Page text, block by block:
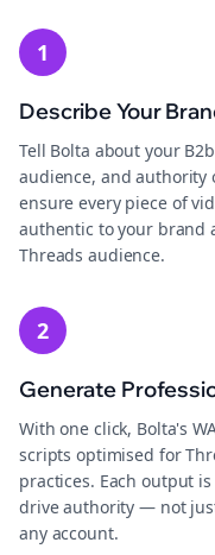
1
Describe Your
Tell Bolta about your
audience, and authority
ensure every piece of
authentic to your brand
Threads audience.
2
Generate
With one click, Bolta's
scripts optimised for
practices. Each output
drive authority — not
any account.